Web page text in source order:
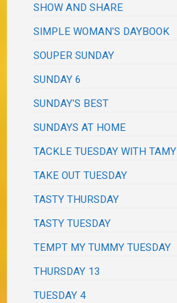
SHOW AND SHARE
SIMPLE WOMAN'S DAYBOOK
SOUPER SUNDAY
SUNDAY 6
SUNDAY'S BEST
SUNDAYS AT HOME
TACKLE TUESDAY WITH TAMY
TAKE OUT TUESDAY
TASTY THURSDAY
TASTY TUESDAY
TEMPT MY TUMMY TUESDAY
THURSDAY 13
TUESDAY 4